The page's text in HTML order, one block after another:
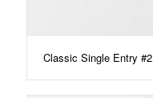
Classic Single Entry #2